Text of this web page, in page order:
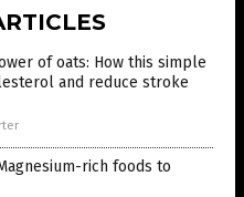
of oats: How this simple
and reduce stroke
rich foods to